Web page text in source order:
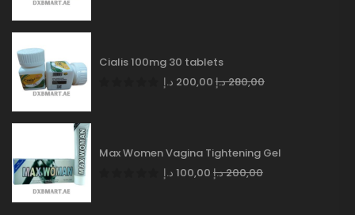
Cialis 100mg 30 tablets
200,00 د.إ 280,00د.إ
Max Women Vagina Tightening Gel
100,00 د.إ 200,00د.إ